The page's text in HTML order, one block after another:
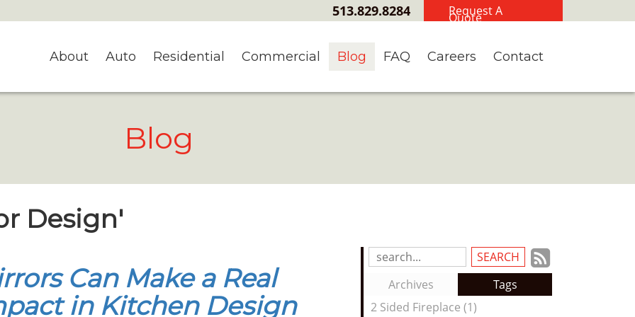
Request A
Quote
513.829.8284
About Auto Residential Commercial Blog FAQ Careers Contact
Blog
Design'
Search
Entries:
to
our
Archives
Tags
2 Sided Fireplace (1)
Can Make a Real
in Kitchen Design